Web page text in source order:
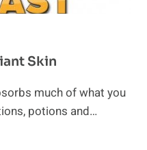
Skin
much of what you
potions and…